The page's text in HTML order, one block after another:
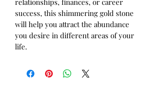
relationships, finances, or career
success, this shimmering gold stone
will help you attract the abundance
you desire in different areas of your
life.